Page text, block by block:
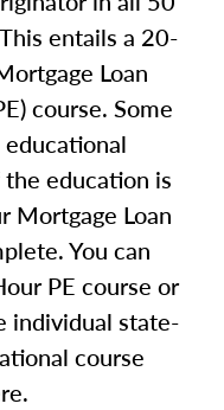
entails a 20-
Loan
course. Some
education is
Mortgage Loan
You can
PE course or
individual state-
course